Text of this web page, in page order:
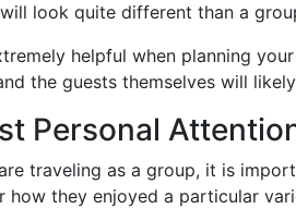
look quite different than a
helpful when planning
the guests themselves will
Personal
traveling as a group, it is
how they enjoyed a particular